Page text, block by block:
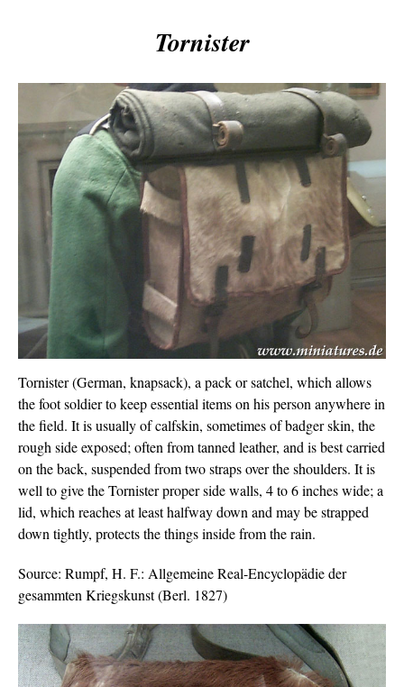
Tornister
Tornister (German, knapsack), a pack or satchel, which allows
the foot soldier to keep essential items on his person anywhere in
the field. It is usually of calfskin, sometimes of badger skin, the
rough side exposed; often from tanned leather, and is best carried
on the back, suspended from two straps over the shoulders. It is
well to give the Tornister proper side walls, 4 to 6 inches wide; a
lid, which reaches at least halfway down and may be strapped
down tightly, protects the things inside from the rain.
Source: Rumpf, H. F.: Allgemeine Real-Encyclopädie der
gesammten Kriegskunst (Berl. 1827)